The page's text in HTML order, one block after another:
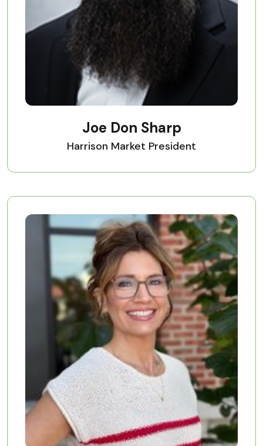
Joe Don Sharp
Harrison Market President